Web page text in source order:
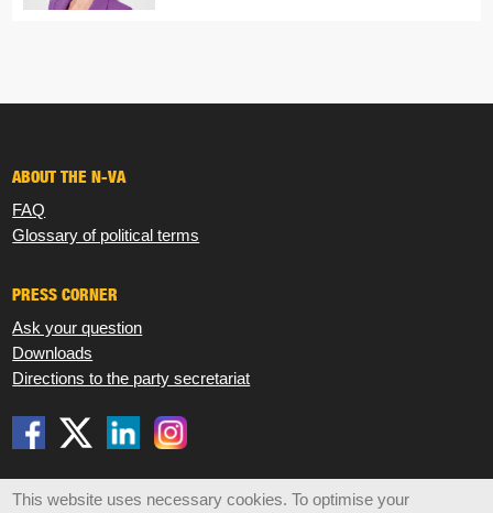
ABOUT THE N-VA
FAQ
Glossary of political terms
PRESS CORNER
Ask your question
Downloads
Directions to the party secretariat
Disclaimer Sitemap
This website uses necessary cookies. To optimise your